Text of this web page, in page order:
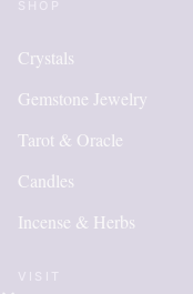
Crystals
Gemstone Jewelry
Tarot & Oracle
Candles
Incense & Herbs